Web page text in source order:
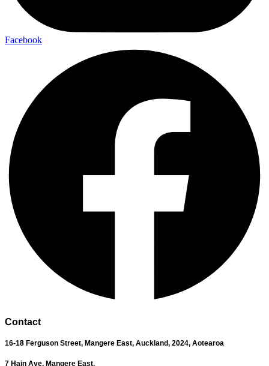
Facebook
Contact
16-18 Ferguson Street, Mangere East, Auckland, 2024, Aotearoa
7 Hain Ave, Mangere East,